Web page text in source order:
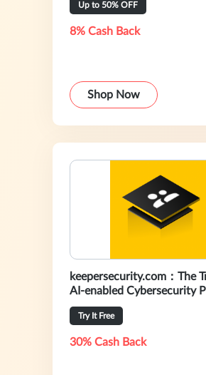
Up to 50% OFF
8% Cash Back
Shop Now
keepersecurity.com：The
AI-enabled Cybersecurity
For Preventing Data
Try It Free
30% Cash Back